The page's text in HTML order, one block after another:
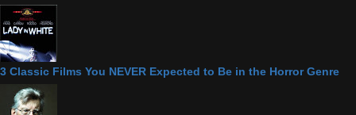
3 Classic Films You NEVER Expected to Be in the Horror Genre